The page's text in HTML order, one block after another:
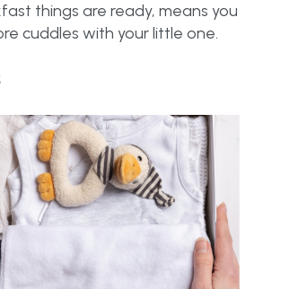
things are ready, means you
cuddles with your little one.